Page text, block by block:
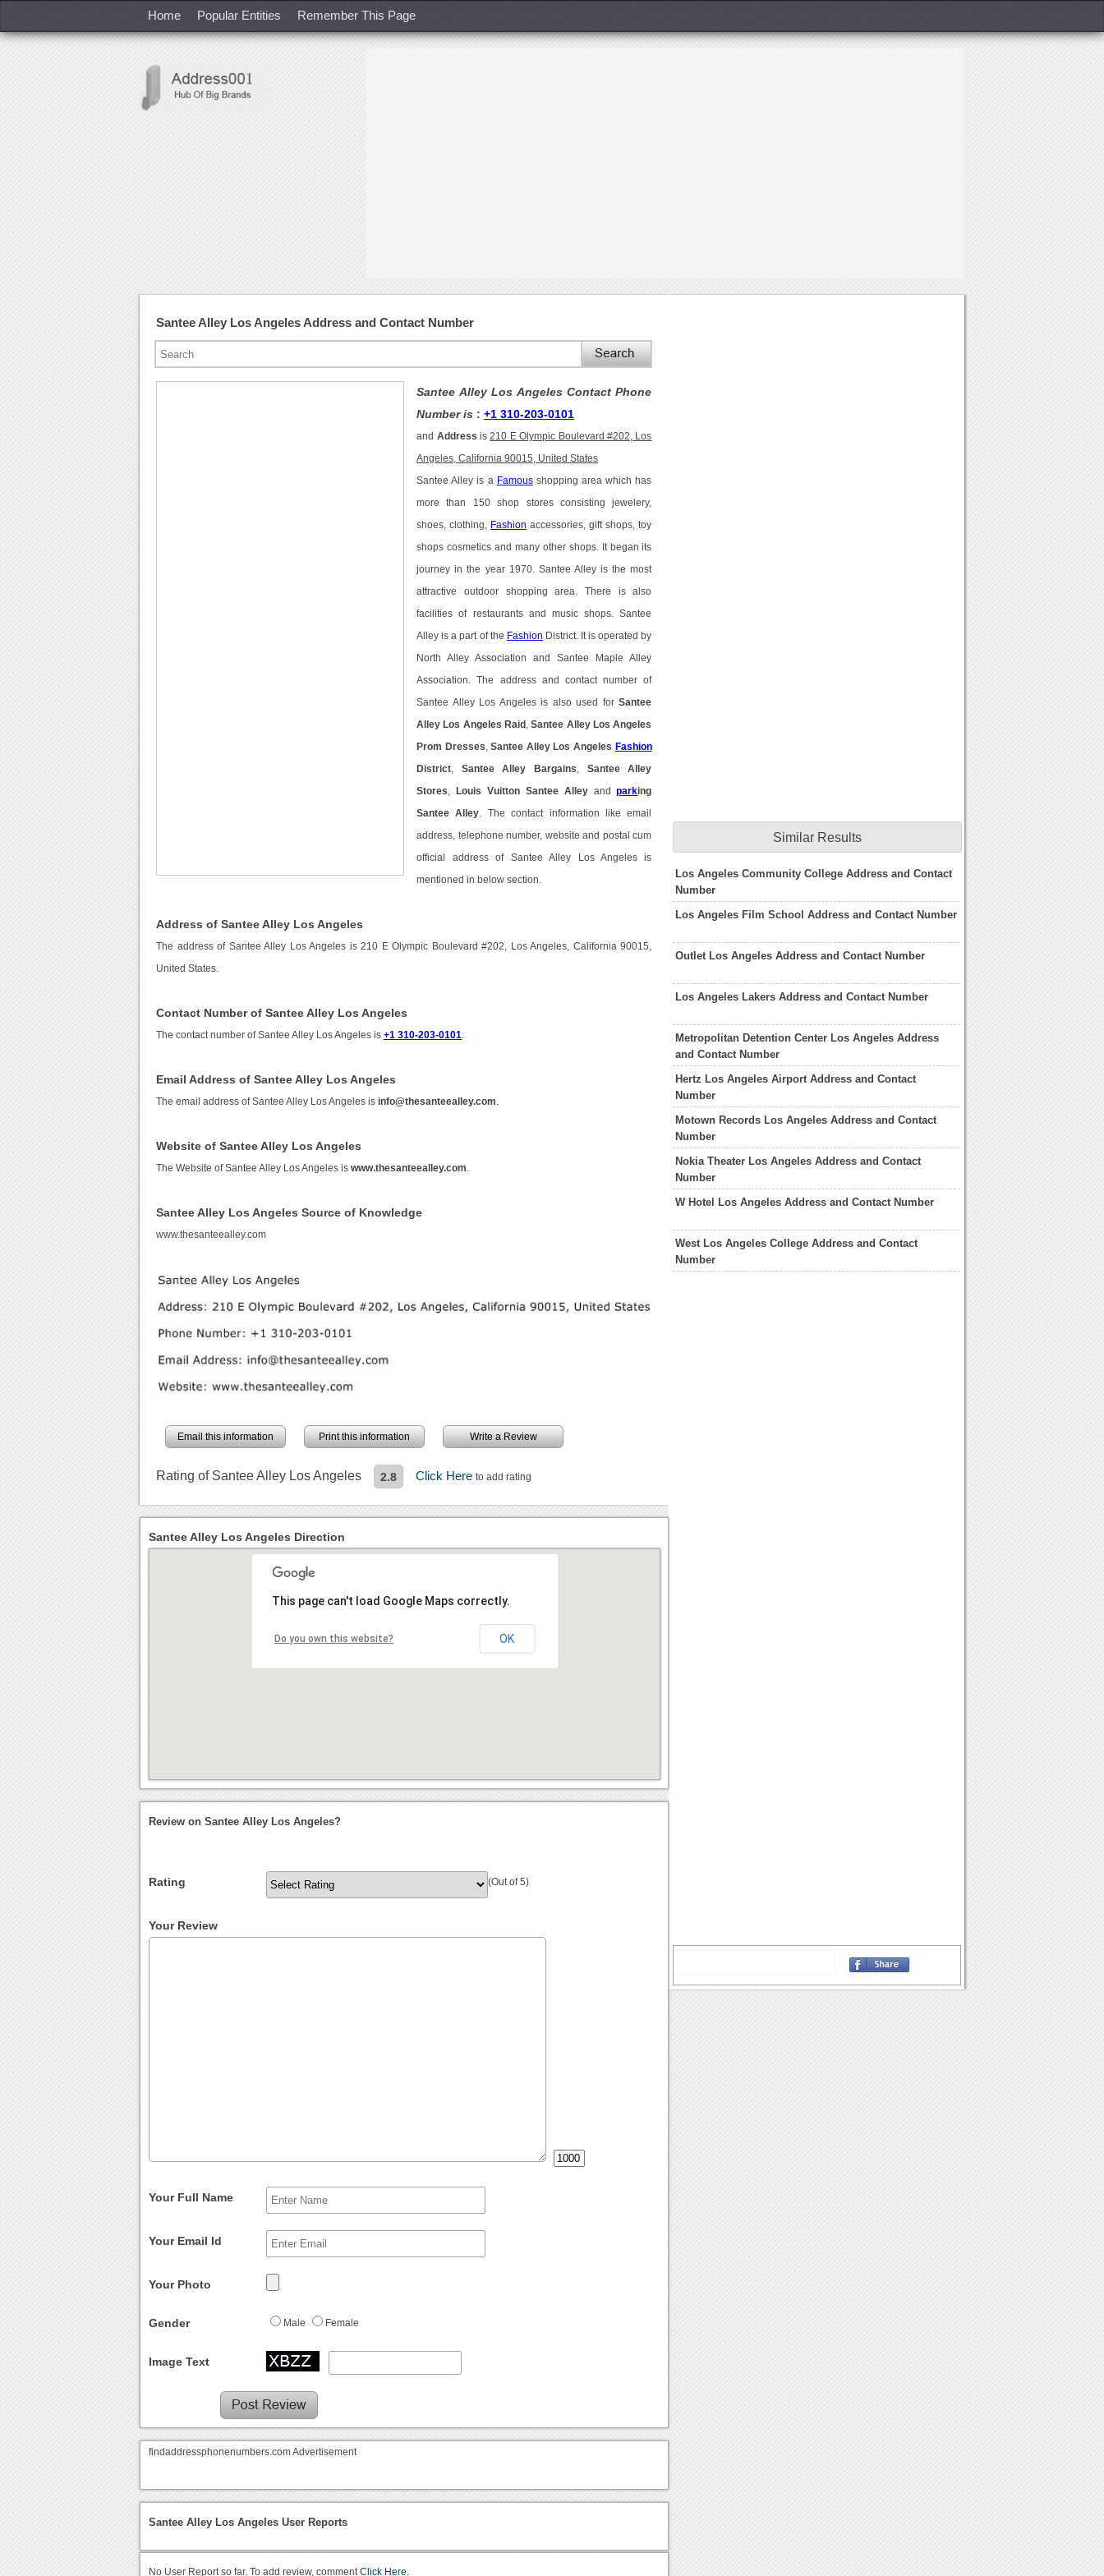
Home Popular Entities Remember This Page
Santee Alley Los Angeles Address and Contact Number
Santee Alley Los Angeles Contact Phone
Number is :+1 310-203-0101
and Address is210 E Olympic Boulevard #202, Los
Angeles, California 90015, United States
Santee Alley is a Famousshopping area which has
more than 150 shop stores consisting jewelery,
shoes, clothing, Fashion accessories, gift shops, toy
shops cosmetics and many other shops. It began its
journey in the year 1970. Santee Alley is the most
attractive outdoor shopping area. There is also
facilities of restaurants and music shops. Santee
Alley is a part of the Fashion District. It is operated by
North Alley Association and Santee Maple Alley
Association. The address and contact number of
Santee Alley Los Angeles is also used forSantee
Alley Los Angeles Raid ,Santee Alley Los Angeles
Prom Dresses ,Santee Alley Los Angeles Fashion
District Santee Alley Bargains Santee Alley
Stores Louis Vuitton Santee Alleyandparking
Santee Alley . The contact information like email
address, telephone number, website and postal cum
official address of Santee Alley Los Angeles is
mentioned in below section.
Address of Santee Alley Los Angeles
The address of Santee Alley Los Angeles is 210 E Olympic Boulevard #202, Los Angeles, California 90015,
United States.
Contact Number of Santee Alley Los Angeles
The contact number of Santee Alley Los Angeles is+1 310-203-0101
Email Address of Santee Alley Los Angeles
The email address of Santee Alley Los Angeles isinfo@thesanteealley.com
Website of Santee Alley Los Angeles
The Website of Santee Alley Los Angeles iswww.thesanteealley.com
Santee Alley Los Angeles Source of Knowledge
www.thesanteealley.com
Email this information Print this information Write a Review
Rating of Santee Alley Los Angeles 2.8 Click Hereto add rating
Similar Results
Los Angeles Community College Address and Contact
Number
Los Angeles Film School Address and Contact Number
Outlet Los Angeles Address and Contact Number
Los Angeles Lakers Address and Contact Number
Metropolitan Detention Center Los Angeles Address
and Contact Number
Hertz Los Angeles Airport Address and Contact
Number
Motown Records Los Angeles Address and Contact
Number
Nokia Theater Los Angeles Address and Contact
Number
W Hotel Los Angeles Address and Contact Number
West Los Angeles College Address and Contact
Number
Santee Alley Los Angeles Direction
This page can't load Google Maps correctly.
Do you own this website? OK
Review on Santee Alley Los Angeles?
Rating (Out of 5)
Your Review
Your Full Name
Your Email Id
Your Photo
Gender Male Female
Image Text
findaddressphonenumbers.com Advertisement
Santee Alley Los Angeles User Reports
No User Report so far. To add review, commentClick Here.